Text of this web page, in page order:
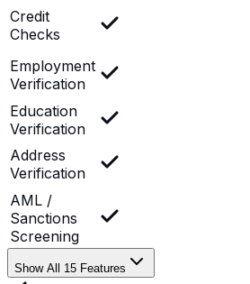
Credit
Checks
Employment
Verification
Education
Verification
Address
Verification
AML /
Sanctions
Screening
Show All 15 Features